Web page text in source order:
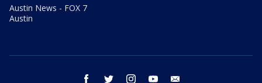
Austin News - FOX 7
Austin
facebook twitter instagram youtube